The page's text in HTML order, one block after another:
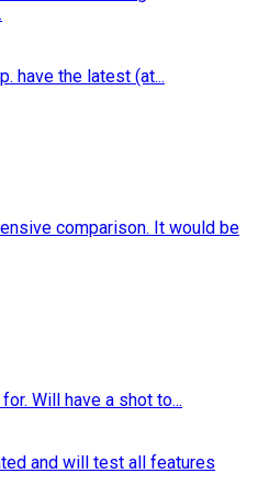
have the latest (at...
comparison. It would be
Will have a shot to...
and will test all features